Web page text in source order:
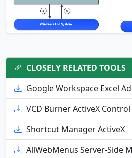
CLOSELY RELATED TOOLS
Google Workspace Excel
VCD Burner ActiveX Control
Shortcut Manager ActiveX
AllWebMenus Server-Side